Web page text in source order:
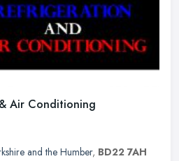
Air Conditioning
and the Humber, BD22 7AH